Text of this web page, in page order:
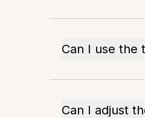
Can I use the
Can I adjust